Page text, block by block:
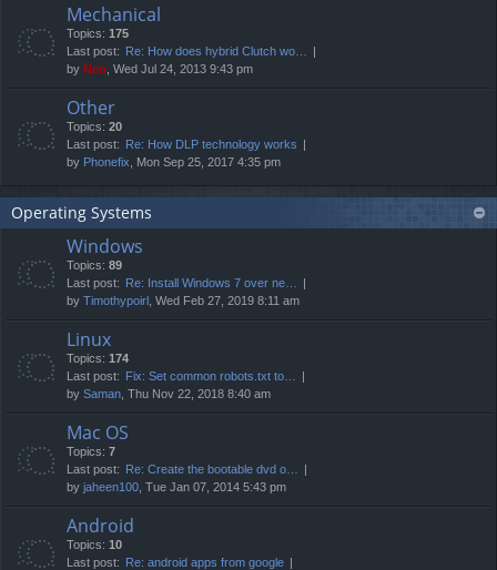
Mechanical
Topics: 175
Last post: Re: How does hybrid Clutch wo…
by Neo , Wed Jul 24, 2013 9:43 pm
Other
Topics: 20
Last post: Re: How DLP technology works
by Phonefix , Mon Sep 25, 2017 4:35 pm
Operating Systems
Windows
Topics: 89
Last post: Re: Install Windows 7 over ne…
by Timothypoirl , Wed Feb 27, 2019 8:11 am
Linux
Topics: 174
Last post: Fix: Set common robots.txt to…
by Saman , Thu Nov 22, 2018 8:40 am
Mac OS
Topics: 7
Last post: Re: Create the bootable dvd o…
by jaheen100 , Tue Jan 07, 2014 5:43 pm
Android
Topics: 10
Last post: Re: android apps from google